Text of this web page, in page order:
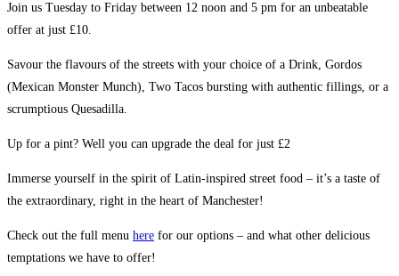
Join us Tuesday to Friday between 12 noon and 5 pm for an unbeatable
offer at just £10.
Savour the flavours of the streets with your choice of a Drink, Gordos
(Mexican Monster Munch), Two Tacos bursting with authentic fillings, or a
scrumptious Quesadilla.
Up for a pint? Well you can upgrade the deal for just £2
Immerse yourself in the spirit of Latin-inspired street food – it’s a taste of
the extraordinary, right in the heart of Manchester!
Check out the full menu here for our options – and what other delicious
temptations we have to offer!